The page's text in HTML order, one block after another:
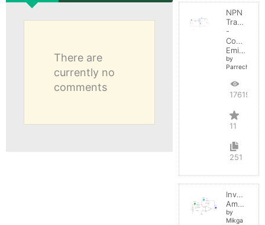
There are
currently no
comments
NPN
Transistor
-
Common
Emitter
by
Parreche
17619
11
251
Inverting
Amplifier
by
Mikga